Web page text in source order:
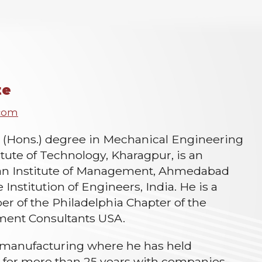
(Hons.) degree in Mechanical Engineering
of Technology, Kharagpur, is an
Institute of Management, Ahmedabad
Institution of Engineers, India. He is a
of the Philadelphia Chapter of the
Consultants USA.
where he has held